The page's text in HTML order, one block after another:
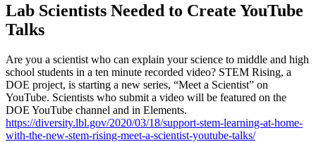
Lab Scientists Needed to Create YouTube
Talks
Are you a scientist who can explain your science to middle and high
school students in a ten minute recorded video? STEM Rising, a
DOE project, is starting a new series, “Meet a Scientist” on
YouTube. Scientists who submit a video will be featured on the
DOE YouTube channel and in Elements.
https://diversity.lbl.gov/2020/03/18/support-stem-learning-at-home-
with-the-new-stem-rising-meet-a-scientist-youtube-talks/